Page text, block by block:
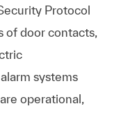
Protocol
of door contacts,
systems
operational,